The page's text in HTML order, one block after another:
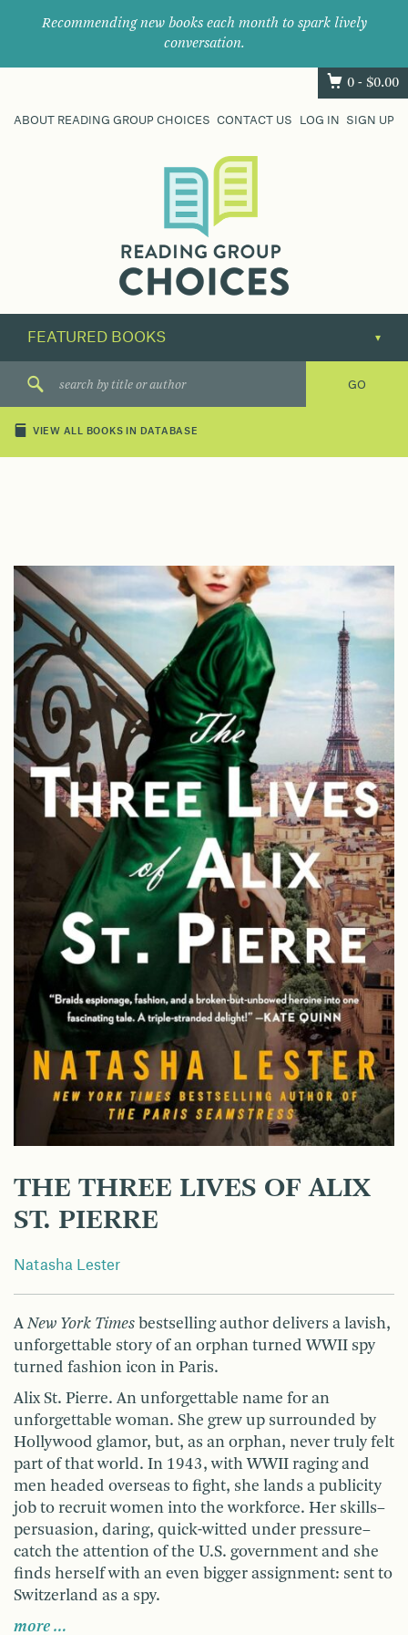
Recommending new books each month to spark lively
conversation.
0 - $0.00
ABOUT READING GROUP CHOICES CONTACT US LOG IN SIGN UP
their
next
great
VIEW ALL BOOKS IN DATABASE
THE THREE LIVES OF ALIX
ST. PIERRE
Natasha Lester
ANew York Times bestselling author delivers a lavish,
unforgettable story of an orphan turned WWII spy
turned fashion icon in Paris.
Alix St. Pierre. An unforgettable name for an
unforgettable woman. She grew up surrounded by
Hollywood glamor, but, as an orphan, never truly felt
part of that world. In 1943, with WWII raging and
men headed overseas to fight, she lands a publicity
job to recruit women into the workforce. Her skills–
persuasion, daring, quick-witted under pressure–
catch the attention of the U.S. government and she
finds herself with an even bigger assignment: sent to
Switzerland as a spy.
more …